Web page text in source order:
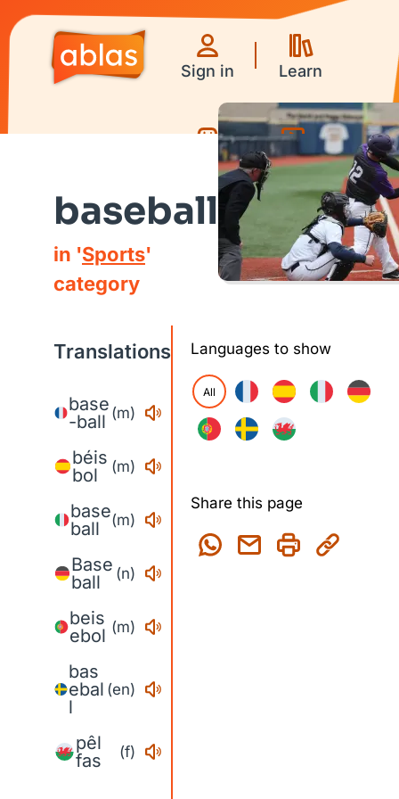
Sign in Learn
Games Videos
baseball
in 'Sports'
category
Translations
base
-ball (m)
béis
bol
(m)
base
ball
(m)
Base
ball
(n)
beis
ebol (m)
bas
ebal
l
(en)
pêl
fas
(f)
Languages to show
All
Share this page